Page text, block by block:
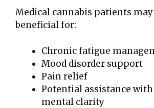
Medical cannabis patients may
beneficial for:
Chronic fatigue
Mood disorder support
Pain relief
Potential assistance
mental clarity